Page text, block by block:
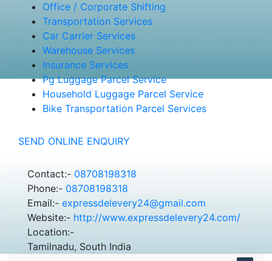
Office / Corporate Shifting
Transportation Services
Car Carrier Services
Warehouse Services
Insurance Services
Pg Luggage Parcel Service
Household Luggage Parcel Service
Bike Transportation Parcel Services
SEND ONLINE ENQUIRY
Contact:- 08708198318
Phone:- 08708198318
Email:- expressdelevery24@gmail.com
Website:- http://www.expressdelevery24.com/
Location:-
Tamilnadu, South India